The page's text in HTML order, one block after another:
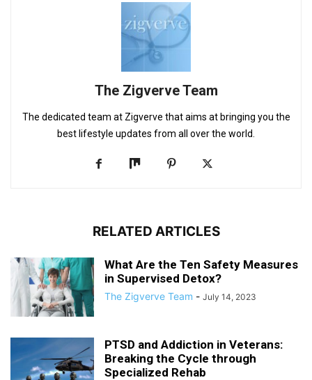
The Zigverve Team
The dedicated team at Zigverve that aims at bringing you the
best lifestyle updates from all over the world.
RELATED ARTICLES
What Are the Ten Safety Measures
in Supervised Detox?
The Zigverve Team - July 14, 2023
PTSD and Addiction in Veterans:
Breaking the Cycle through
Specialized Rehab